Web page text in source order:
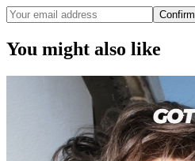
Confirm
You might also like